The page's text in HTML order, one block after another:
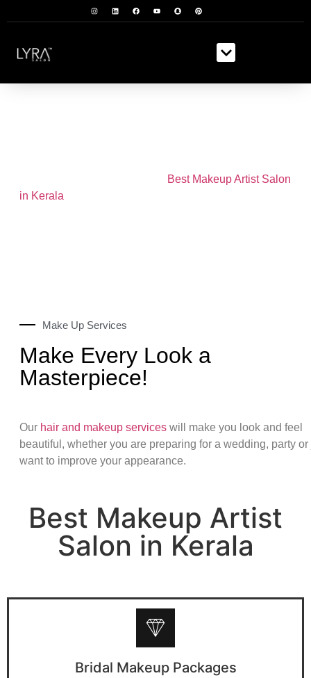
Best Makeup Artist Salon
in Kerala
Make Up Services
Make Every Look a
Masterpiece!
Our hair and makeup services will make you look and feel
beautiful, whether you are preparing for a wedding, party or
want to improve your appearance.
Best Makeup Artist
Salon in Kerala
Bridal Makeup Packages